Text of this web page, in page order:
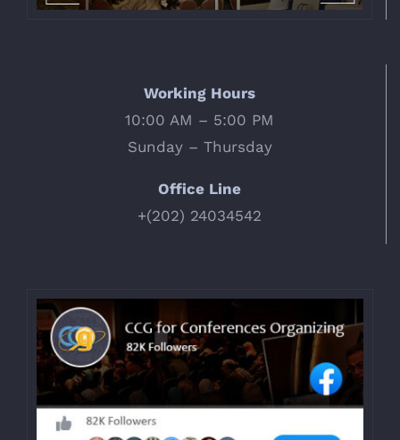
Working Hours
10:00 AM – 5:00 PM
Sunday – Thursday
Office Line
+(202) 24034542